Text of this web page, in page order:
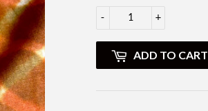
+
-
ADD TO CART